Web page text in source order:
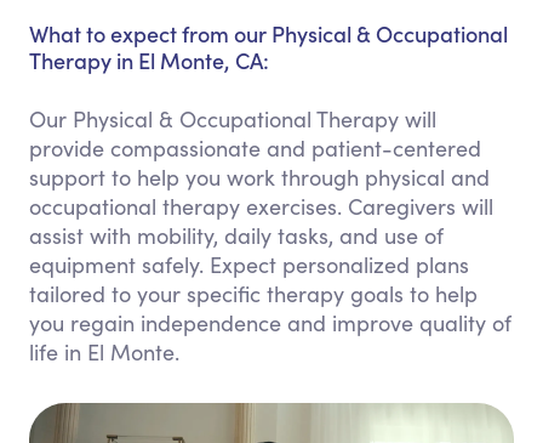
What to expect from our Physical & Occupational
Therapy in El Monte, CA:
Our Physical & Occupational Therapy will
provide compassionate and patient-centered
support to help you work through physical and
occupational therapy exercises. Caregivers will
assist with mobility, daily tasks, and use of
equipment safely. Expect personalized plans
tailored to your specific therapy goals to help
you regain independence and improve quality of
life in El Monte.